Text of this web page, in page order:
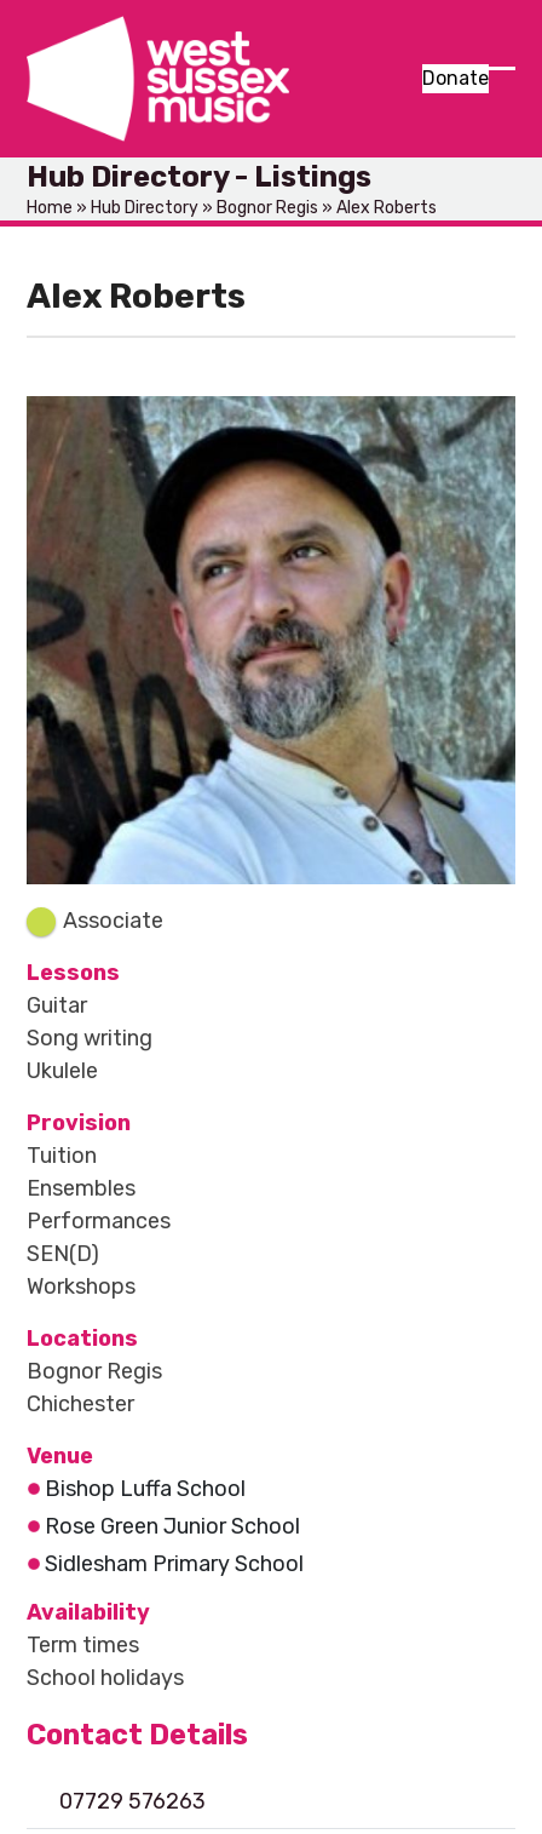
content
Donate
Hub Directory - Listings
Home » Hub Directory » Bognor Regis »Alex Roberts
Alex Roberts
Associate
Lessons
Guitar
Song writing
Ukulele
Provision
Tuition
Ensembles
Performances
SEN(D)
Workshops
Locations
Bognor Regis
Chichester
Venue
Bishop Luffa School
Rose Green Junior School
Sidlesham Primary School
Availability
Term times
School holidays
Contact Details
07729 576263